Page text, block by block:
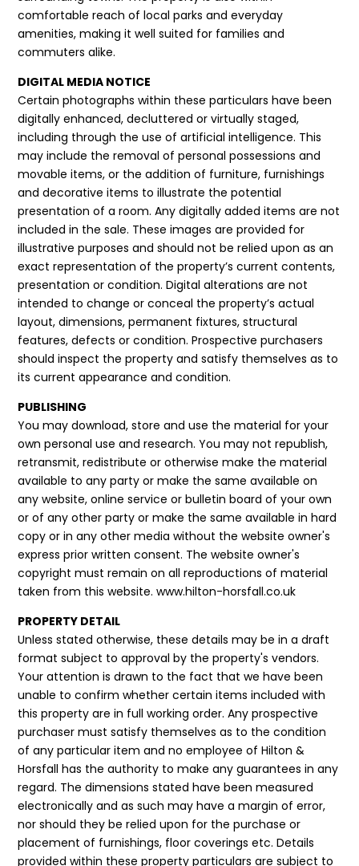
comfortable reach of local parks and everyday
amenities, making it well suited for families and
commuters alike.
DIGITAL MEDIA NOTICE
Certain photographs within these particulars have been
digitally enhanced, decluttered or virtually staged,
including through the use of artificial intelligence. This
may include the removal of personal possessions and
movable items, or the addition of furniture, furnishings
and decorative items to illustrate the potential
presentation of a room. Any digitally added items are not
included in the sale. These images are provided for
illustrative purposes and should not be relied upon as an
exact representation of the property’s current contents,
presentation or condition. Digital alterations are not
intended to change or conceal the property’s actual
layout, dimensions, permanent fixtures, structural
features, defects or condition. Prospective purchasers
should inspect the property and satisfy themselves as to
its current appearance and condition.
PUBLISHING
You may download, store and use the material for your
own personal use and research. You may not republish,
retransmit, redistribute or otherwise make the material
available to any party or make the same available on
any website, online service or bulletin board of your own
or of any other party or make the same available in hard
copy or in any other media without the website owner's
express prior written consent. The website owner's
copyright must remain on all reproductions of material
taken from this website. www.hilton-horsfall.co.uk
PROPERTY DETAIL
Unless stated otherwise, these details may be in a draft
format subject to approval by the property's vendors.
Your attention is drawn to the fact that we have been
unable to confirm whether certain items included with
this property are in full working order. Any prospective
purchaser must satisfy themselves as to the condition
of any particular item and no employee of Hilton &
Horsfall has the authority to make any guarantees in any
regard. The dimensions stated have been measured
electronically and as such may have a margin of error,
nor should they be relied upon for the purchase or
placement of furnishings, floor coverings etc. Details
provided within these property particulars are subject to